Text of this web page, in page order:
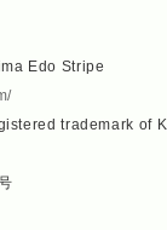
Edo Stripe
trademark of